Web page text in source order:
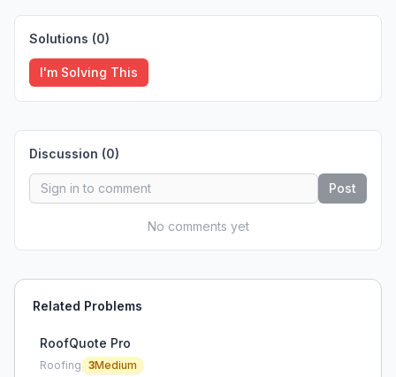
Solutions (0)
I'm Solving This
Discussion (0)
Post
No comments yet
Related Problems
RoofQuote Pro
Roofing 3Medium